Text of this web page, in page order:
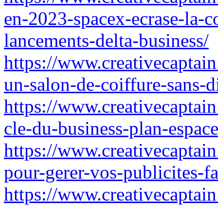
en-2023-spacex-ecrase-la-
lancements-delta-business/
https://
un-salon-de-coiffure-sans-
https://
cle-du-business-plan-
https://
pour-gerer-vos-publicites-
https://